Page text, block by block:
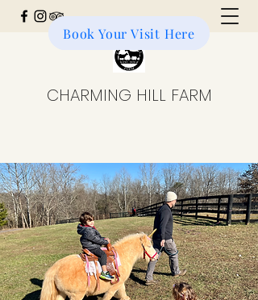
CHARMING HILL FARM
Donate to the Farm
Book Your Visit Here